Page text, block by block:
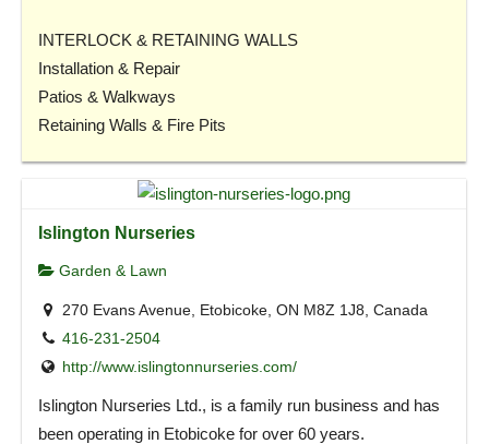
INTERLOCK & RETAINING WALLS
Installation & Repair
Patios & Walkways
Retaining Walls & Fire Pits
Islington Nurseries
Garden & Lawn
270 Evans Avenue, Etobicoke, ON M8Z 1J8, Canada
416-231-2504
http://www.islingtonnurseries.com/
Islington Nurseries Ltd., is a family run business and has
been operating in Etobicoke for over 60 years.